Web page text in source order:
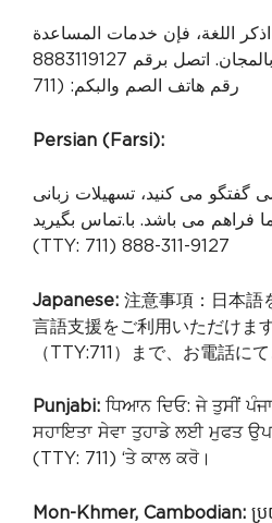
اللغة، فإن خدمات المساعدة
اتصل برقم 8883119127
711) :رقم هاتف الصم والبكم
Persian (Farsi):
گفتگو می کنید، تسهیلات زبانی
فراهم می باشد. با.تماس بگیرید
(TTY: 711) 888-311-9127
Japanese: 注意事項：日本語
言語支援をご利用いただけま
（TTY:711）まで、お電話に
Punjabi: ਧਿਆਨ ਦਿਓ: ਜੇ ਤੁਸੀਂ
ਸਹਾਇਤਾ ਸੇਵਾ ਤੁਹਾਡੇ ਲਈ ਮੁਫਤ
(TTY: 711) ‘ਤੇ ਕਾਲ ਕਰੋ।
Mon-Khmer, Cambodian: ប្